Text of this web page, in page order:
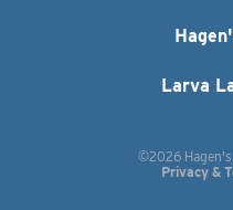
Larva
©2026
Privacy &